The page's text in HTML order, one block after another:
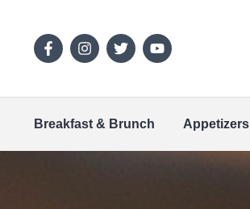
Breakfast & Brunch Appetizers